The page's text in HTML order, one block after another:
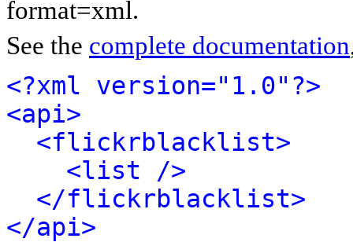
format=xml.
See the complete documentation
<?xml version="1.0"?>
<api>
<flickrblacklist>
<list />
</flickrblacklist>
</api>